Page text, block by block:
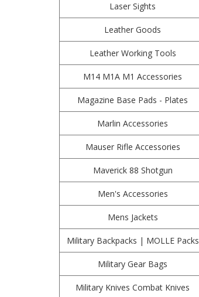
Laser Sights
Leather Goods
Leather Working Tools
M14 M1A M1 Accessories
Magazine Base Pads - Plates
Marlin Accessories
Mauser Rifle Accessories
Maverick 88 Shotgun
Men's Accessories
Mens Jackets
Military Backpacks | MOLLE Packs
Military Gear Bags
Military Knives Combat Knives